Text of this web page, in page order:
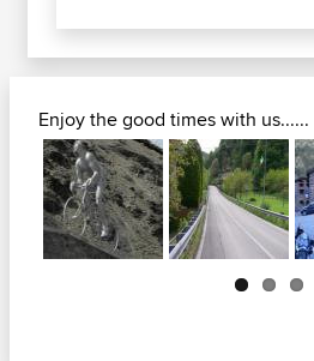
Enjoy the good times with us......